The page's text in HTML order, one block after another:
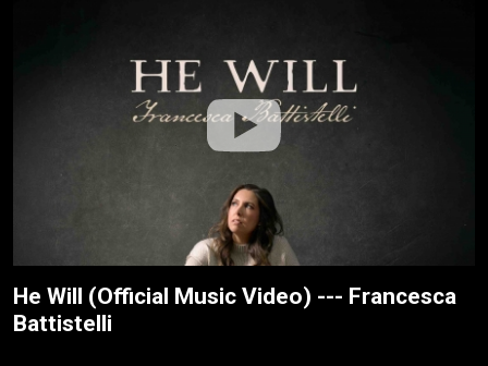
He Will (Official Music Video) --- Francesca
Battistelli